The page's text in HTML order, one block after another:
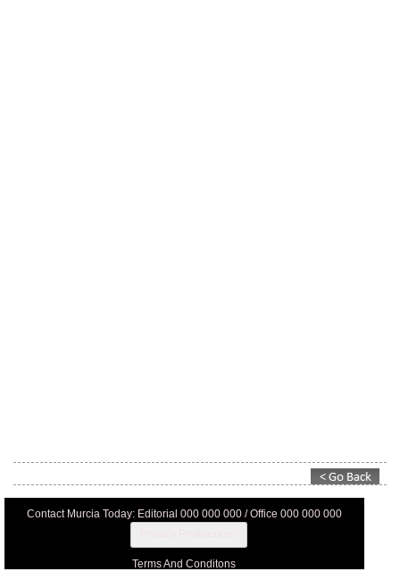
Contact Murcia Today: Editorial 000 000 000 / Office 000 000 000
Terms And Conditons